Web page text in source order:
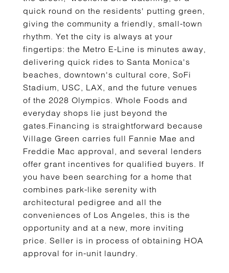
quick round on the residents' putting green,
giving the community a friendly, small-town
rhythm. Yet the city is always at your
fingertips: the Metro E-Line is minutes away,
delivering quick rides to Santa Monica's
beaches, downtown's cultural core, SoFi
Stadium, USC, LAX, and the future venues
of the 2028 Olympics. Whole Foods and
everyday shops lie just beyond the
gates.Financing is straightforward because
Village Green carries full Fannie Mae and
Freddie Mac approval, and several lenders
offer grant incentives for qualified buyers. If
you have been searching for a home that
combines park-like serenity with
architectural pedigree and all the
conveniences of Los Angeles, this is the
opportunity and at a new, more inviting
price. Seller is in process of obtaining HOA
approval for in-unit laundry.